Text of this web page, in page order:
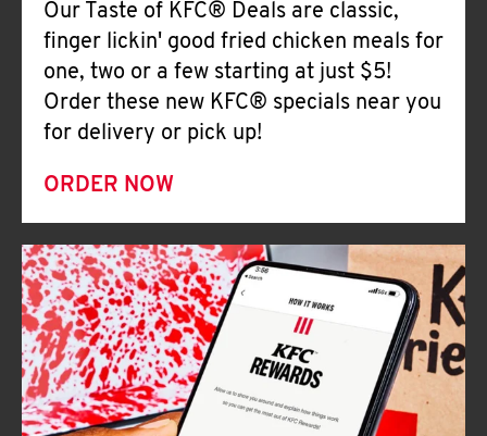
Our Taste of KFC® Deals are classic,
finger lickin' good fried chicken meals for
one, two or a few starting at just $5!
Order these new KFC® specials near you
for delivery or pick up!
ORDER NOW